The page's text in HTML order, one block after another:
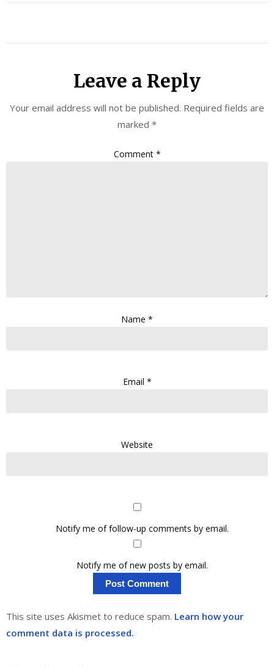
Leave a Reply
Your email address will not be published. Required fields are
marked *
Comment *
Name *
Email *
Website
Notify me of follow-up comments by email.
Notify me of new posts by email.
This site uses Akismet to reduce spam. Learn how your
comment data is processed.